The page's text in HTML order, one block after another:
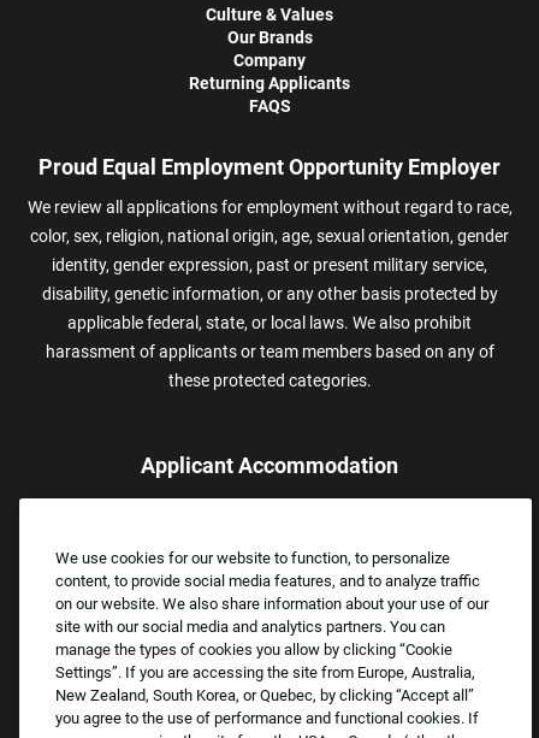
Culture & Values
Our Brands
Company
Returning Applicants
FAQS
Proud Equal Employment Opportunity Employer
We review all applications for employment without regard to race,
color, sex, religion, national origin, age, sexual orientation, gender
identity, gender expression, past or present military service,
disability, genetic information, or any other basis protected by
applicable federal, state, or local laws. We also prohibit
harassment of applicants or team members based on any of
these protected categories.
Applicant Accommodation
assistance.
Email:Accommodations@FootLocker.com
We use cookies for our website to function, to personalize
content, to provide social media features, and to analyze traffic
on our website. We also share information about your use of our
site with our social media and analytics partners. You can
manage the types of cookies you allow by clicking “Cookie
Settings”. If you are accessing the site from Europe, Australia,
New Zealand, South Korea, or Quebec, by clicking “Accept all”
you agree to the use of performance and functional cookies. If